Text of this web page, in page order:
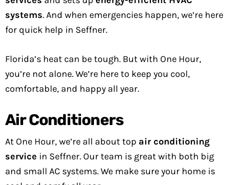
systems. And when emergencies happen, we’re here
for quick help in Seffner.
Florida’s heat can be tough. But with One Hour,
you’re not alone. We’re here to keep you cool,
comfortable, and happy all year.
Air Conditioners
At One Hour, we’re all about top air conditioning
service in Seffner. Our team is great with both big
and small AC systems. We make sure your home is